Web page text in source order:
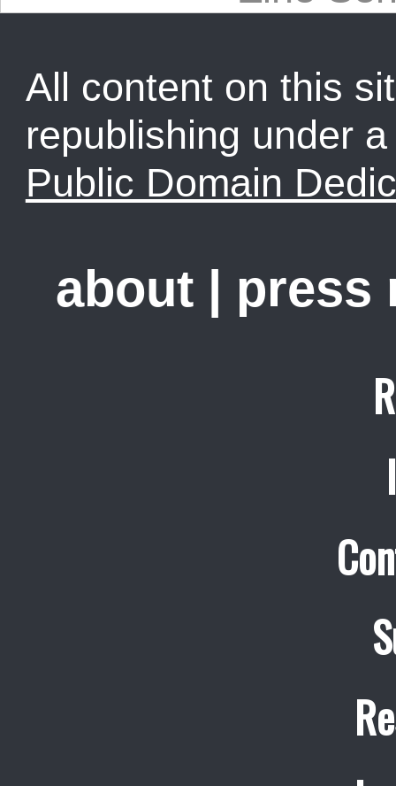
All content on this
republishing under
Public Domain
about | press